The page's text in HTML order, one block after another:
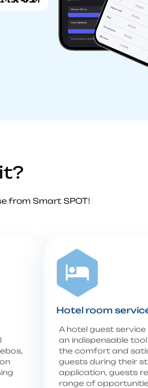
from Smart SPOT!
Hotel room
A hotel guest
an indispensable
the comfort and
guests during their
application, guests
range of